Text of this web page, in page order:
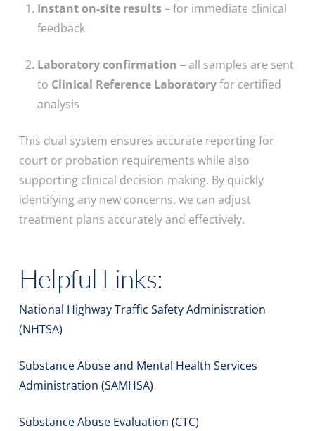
Instant on-site results– for immediate clinical
feedback
Laboratory confirmation – all samples are sent
to Clinical Reference Laboratoryfor certified
analysis
This dual system ensures accurate reporting for
court or probation requirements while also
supporting clinical decision-making. By quickly
identifying any new concerns, we can adjust
treatment plans accurately and effectively.
Helpful Links:
National Highway Traffic Safety Administration
(NHTSA)
Substance Abuse and Mental Health Services
Administration (SAMHSA)
Substance Abuse Evaluation (CTC)